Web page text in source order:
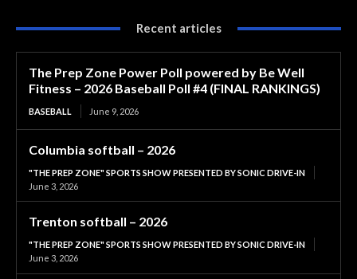
Recent articles
The Prep Zone Power Poll powered by Be Well
Fitness – 2026 Baseball Poll #4 (FINAL RANKINGS)
BASEBALL June 9, 2026
Columbia softball – 2026
"THE PREP ZONE" SPORTS SHOW PRESENTED BY SONIC DRIVE-IN
June 3, 2026
Trenton softball – 2026
"THE PREP ZONE" SPORTS SHOW PRESENTED BY SONIC DRIVE-IN
June 3, 2026